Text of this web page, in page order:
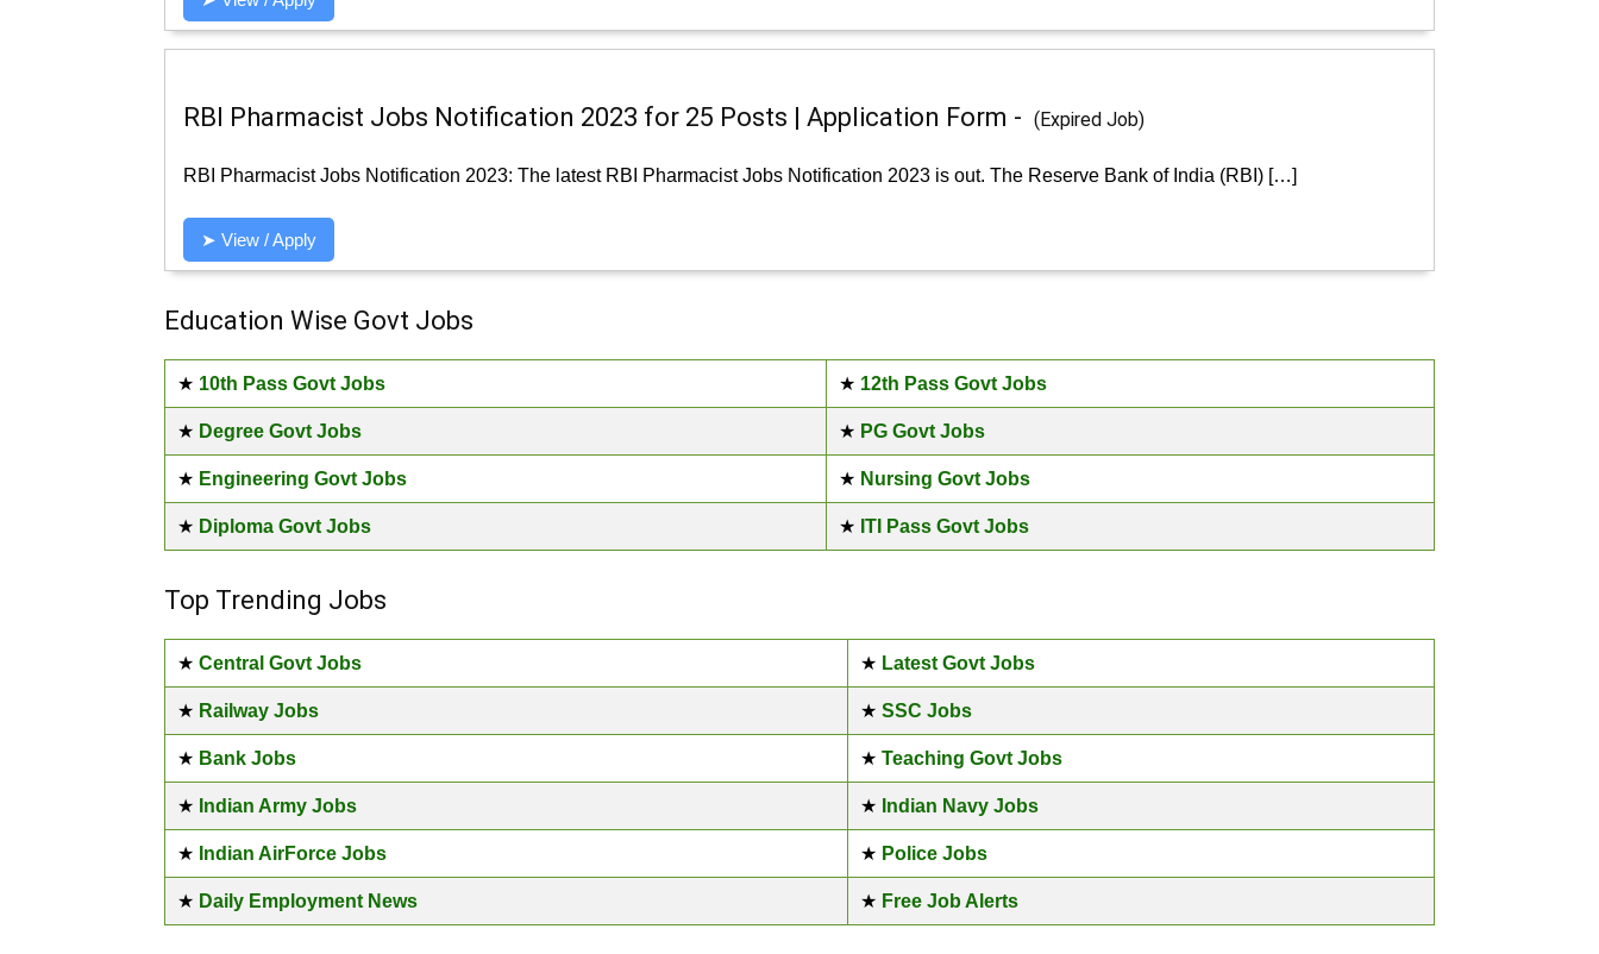
RBI Pharmacist Jobs Notification 2023 for 25 Posts | Application Form - (Expired Job)
RBI Pharmacist Jobs Notification 2023: The latest RBI Pharmacist Jobs Notification 2023 is out. The Reserve Bank of India (RBI) […]
➤ View / Apply
Education Wise Govt Jobs
★ 10th Pass Govt Jobs ★ 12th Pass Govt Jobs
★ Degree Govt Jobs ★ PG Govt Jobs
★ Engineering Govt Jobs ★ Nursing Govt Jobs
★ Diploma Govt Jobs ★ ITI Pass Govt Jobs
Top Trending Jobs
★ Central Govt Jobs ★ Latest Govt Jobs
★ Railway Jobs ★ SSC Jobs
★ Bank Jobs ★ Teaching Govt Jobs
★ Indian Army Jobs ★ Indian Navy Jobs
★ Indian AirForce Jobs ★ Police Jobs
★ Daily Employment News ★ Free Job Alerts